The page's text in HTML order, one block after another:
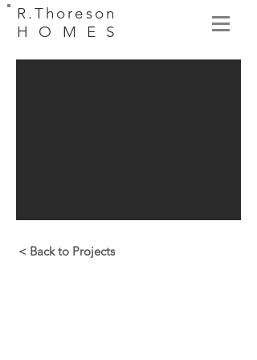
R.Thoreson
HOMES
< Back to Projects